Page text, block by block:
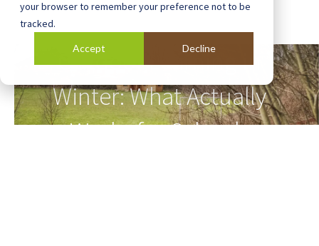
your browser to remember your preference not to be
tracked.
Accept Decline
Outdoor Learning in
Winter: What Actually
Works for Schools